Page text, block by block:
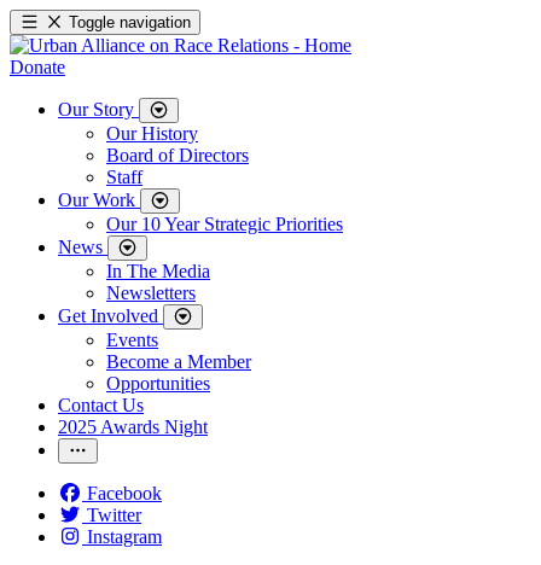
Toggle navigation
Donate
Our Story
Our History
Board of Directors
Staff
Our Work
Our 10 Year Strategic Priorities
News
In The Media
Newsletters
Get Involved
Events
Become a Member
Opportunities
Contact Us
2025 Awards Night
Facebook
Twitter
Instagram